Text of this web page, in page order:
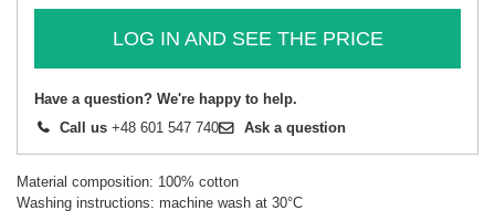
LOG IN AND SEE THE PRICE
Have a question? We're happy to help.
Call us +48 601 547 740 Ask a question
Material composition: 100% cotton
Washing instructions: machine wash at 30°C